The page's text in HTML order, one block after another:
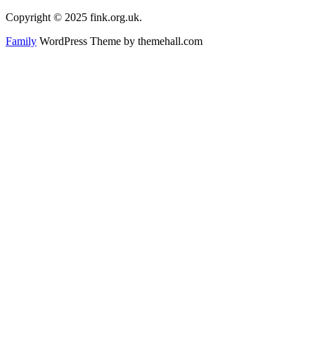
Copyright © 2025 fink.org.uk.
Family WordPress Theme by themehall.com